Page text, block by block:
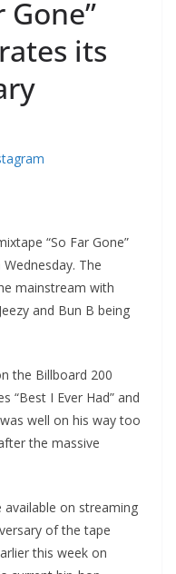
Gone”
its
“So Far Gone”
The
mainstream with
and Bun B being
the Billboard 200
“Best I Ever Had” and
well on his way too
the massive
on streaming
of the tape
this week on